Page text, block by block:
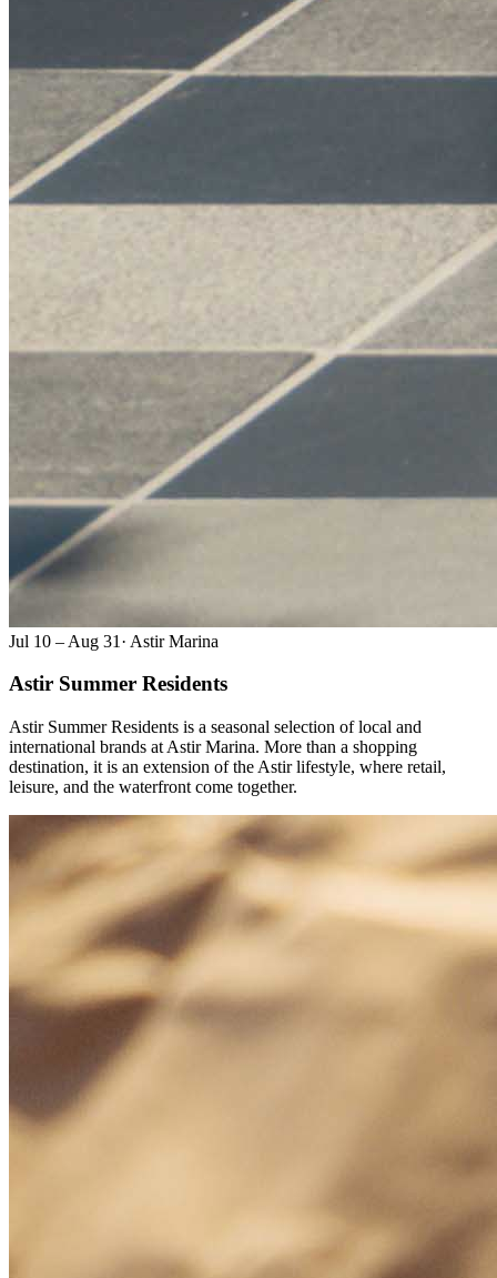
Jul 10 – Aug 31 · Astir Marina
Astir Summer Residents
Astir Summer Residents is a seasonal selection of local and
international brands at Astir Marina. More than a shopping
destination, it is an extension of the Astir lifestyle, where retail,
leisure, and the waterfront come together.